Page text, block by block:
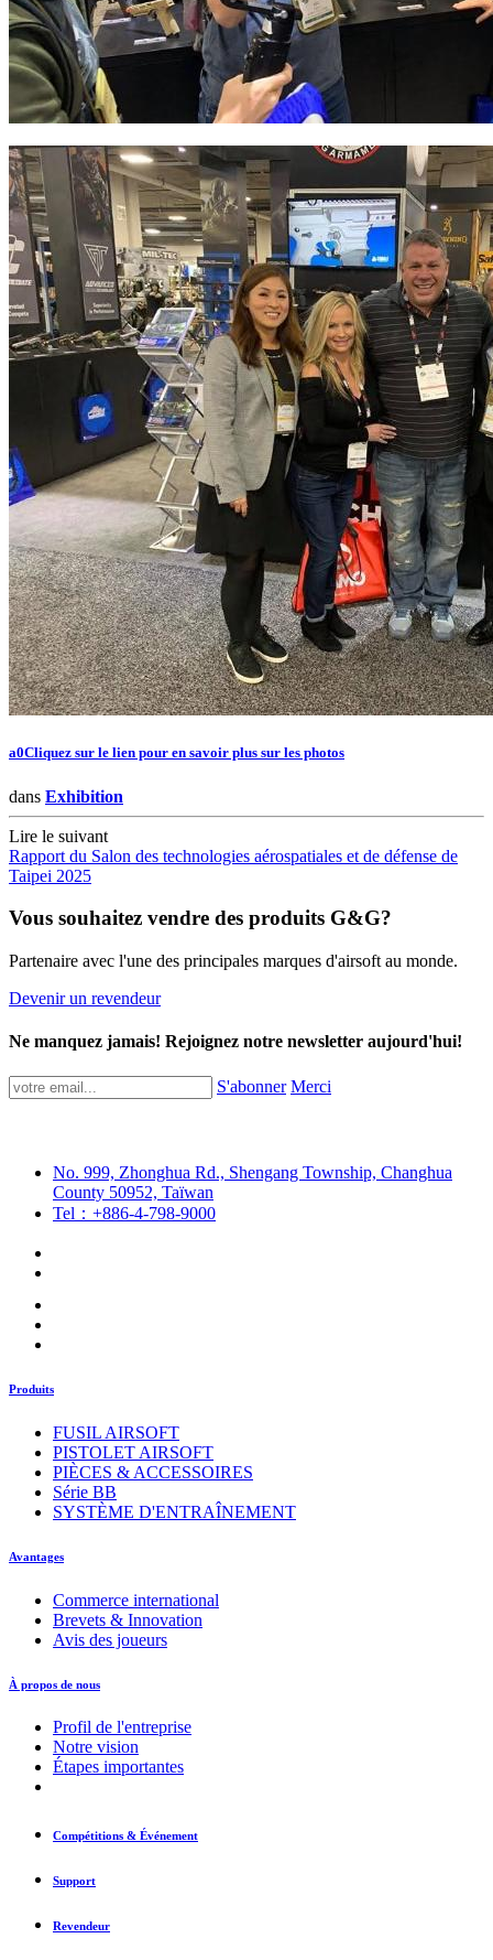
a0Cliquez sur le lien pour en savoir plus sur les photos
dans Exhibition
Lire le suivant
Rapport du Salon des technologies aérospatiales et de défense de
Taipei 2025
Vous souhaitez vendre des produits G&G?
Partenaire avec l'une des principales marques d'airsoft au monde.
Devenir un revendeur
Ne manquez jamais! Rejoignez notre newsletter aujourd'hui!
S'abonner Merci
No. 999, Zhonghua Rd., Shengang Township, Changhua
County 50952, Taïwan
Tel：+886-4-798-9000
Produits
FUSIL AIRSOFT
PISTOLET AIRSOFT
PIÈCES & ACCESSOIRES
Série BB
SYSTÈME D'ENTRAÎNEMENT
Avantages
Commerce international
Brevets & Innovation
Avis des joueurs
À propos de nous
Profil de l'entreprise
Notre vision
Étapes importantes
Compétitions & Événement
Support
Revendeur